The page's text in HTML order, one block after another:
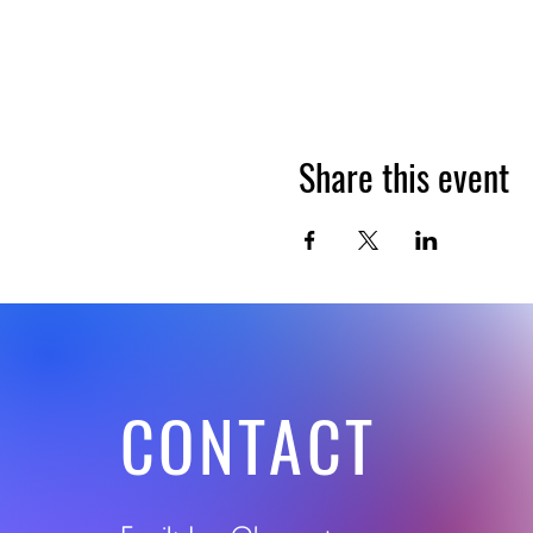
Share this event
CONTACT